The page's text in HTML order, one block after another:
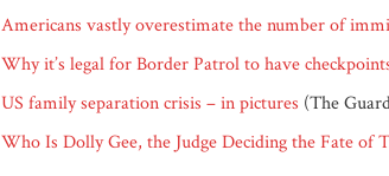
Americans vastly overestimate the number of
Why it’s legal for Border Patrol to have
US family separation crisis – in pictures (The
Who Is Dolly Gee, the Judge Deciding the Fate of